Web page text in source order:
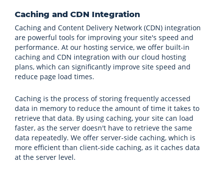
Caching and CDN Integration
Caching and Content Delivery Network (CDN) integration
are powerful tools for improving your site's speed and
performance. At our hosting service, we offer built-in
caching and CDN integration with our cloud hosting
plans, which can significantly improve site speed and
reduce page load times.
Caching is the process of storing frequently accessed
data in memory to reduce the amount of time it takes to
retrieve that data. By using caching, your site can load
faster, as the server doesn't have to retrieve the same
data repeatedly. We offer server-side caching, which is
more efficient than client-side caching, as it caches data
at the server level.